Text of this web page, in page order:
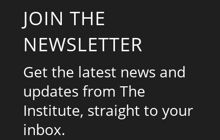
JOIN THE
NEWSLETTER
Get the latest news and
updates from The
Institute, straight to your
inbox.